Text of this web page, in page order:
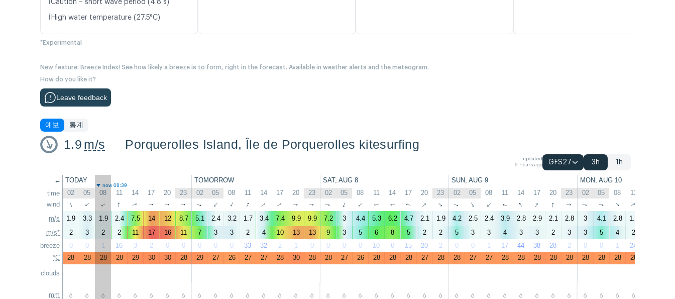
Caution – short wave period (4.8 s)
ℹ️ High water temperature (27.5°C)
*Experimental
New feature: Breeze Index! See how likely a breeze is to form, right in the forecast. Available in weather alerts and the meteogram.
How do you like it?
Leave feedback
예보 통계
1.9 m/s Porquerolles Island, Île de Porquerolles kitesurfing
updated
6 hours ago
GFS27 3h 1h
←
time
wind
m/s
m/s*
breeze
°C
clouds
mm
TODAY TOMORROW SAT, AUG 8 SUN, AUG 9 MON, AUG 10
now 08:39
02 05 08 11 14 17 20 23 02 05 08 11 14 17 20 23 02 05 08 11 14 17 20 23 02 05 08 11 14 17 20 23 02 05 08 11
↑ ↑ ↑ ↑ ↑ ↑ ↑ ↑ ↑ ↑ ↑ ↑ ↑ ↑ ↑ ↑ ↑ ↑ ↑ ↑ ↑ ↑ ↑ ↑ ↑ ↑ ↑ ↑ ↑ ↑ ↑ ↑ ↑ ↑ ↑ ↑
1.9 3.3 1.9 2.4 7.5 14 12 8.7 5.1 2.4 3.2 1.7 3.4 7.4 9.9 9.9 7.2 3 4.4 5.3 6.2 4.7 2.1 1.9 4.2 2.5 2.4 3.9 2.8 2.9 2.1 2.8 3 4.1 2.8 1.9
2
3 2 2 11 17 16 11 7 3 3 2 4 10 13 13 9 3 5 6 8 5 2 2 5 3 3 4 3 3 2 3 3 5 4 2
0
0 1 16 3 2 0 0 0 0 0 33 32 2 1 0 0 0 0 10 6 15 20 2 0 0 1 17 44 38 28 2 0 0 1 24
28
28 28 28 29 30 30 28 29 27 26 27 27 28 30 28 28 27 26 28 28 28 27 28 28 27 27 28 28 28 28 28 28 28 28 28